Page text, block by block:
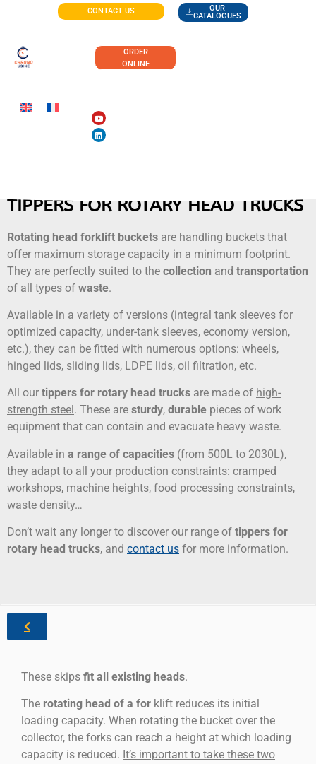
CONTACT US
OUR
CATALOGUES
ORDER
ONLINE
TIPPERS FOR ROTARY HEAD TRUCKS
Rotating head forklift buckets are handling buckets that
offer maximum storage capacity in a minimum footprint.
They are perfectly suited to the collection and transportation
of all types of waste.
Available in a variety of versions (integral tank sleeves for
optimized capacity, under-tank sleeves, economy version,
etc.), they can be fitted with numerous options: wheels,
hinged lids, sliding lids, LDPE lids, oil filtration, etc.
All our tippers for rotary head trucks are made of high-
strength steel . These are sturdy, durable pieces of work
equipment that can contain and evacuate heavy waste.
Available in a range of capacities (from 500L to 2030L),
they adapt to all your production constraints: cramped
workshops, machine heights, food processing constraints,
waste density…
Don’t wait any longer to discover our range of tippers for
rotary head trucks, and contact us for more information.
These skips fit all existing heads.
The rotating head of a for klift reduces its initial
loading capacity. When rotating the bucket over the
collector, the forks can reach a height at which loading
capacity is reduced. It’s important to take these two